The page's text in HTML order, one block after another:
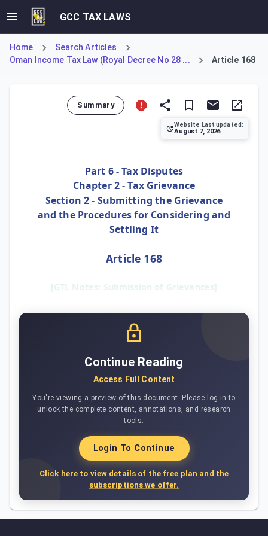
GCC TAX LAWS
Home
Search Articles
Oman Income Tax Law (Royal Decree No 28 ...
Article 168
Summary
Website Last updated:
August 7, 2026
Part 6 - Tax Disputes
Chapter 2 - Tax Grievance
Section 2 - Submitting the Grievance
and the Procedures for Considering and
Settling It
Article 168
[GTL Notes: Submission of Grievances]
Continue Reading
Access Full Content
You're viewing a preview of this document. Please log in to
unlock the complete content, annotations, and research
tools.
Login To Continue
Click here to view details of the free plan and the
subscriptions we offer.